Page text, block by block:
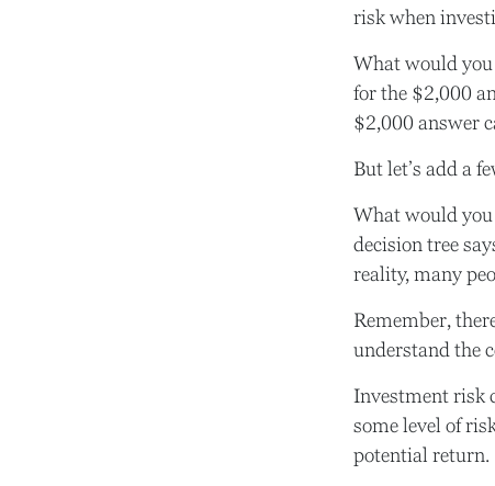
risk when
What would you
for the $2,000
$2,000 answer
But let’s add a
What would you
decision tree
reality, many
Remember,
understand the
Investment risk
some level of
potential return.